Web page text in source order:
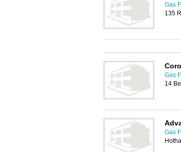
Gas
135
Gas
14
Gas